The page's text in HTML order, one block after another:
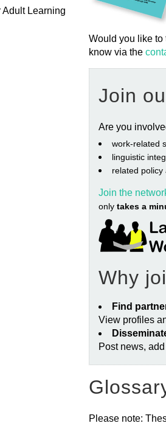
Adult Learning
Would you like to
know via the
Join
Are you
work‐related
linguistic
related
Join the
only takes a
Why
Find
View profiles
Post news,
Please note: